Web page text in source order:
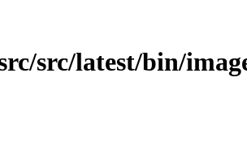
src/latest/bin/